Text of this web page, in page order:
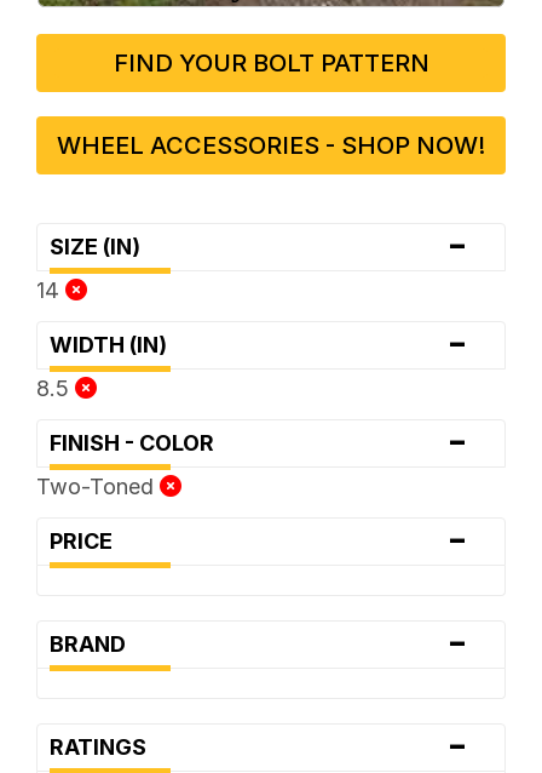
FIND YOUR BOLT PATTERN
WHEEL ACCESSORIES - SHOP NOW!
SIZE (IN) -
14
WIDTH (IN) -
8.5
FINISH - COLOR -
Two-Toned
PRICE -
BRAND -
RATINGS -